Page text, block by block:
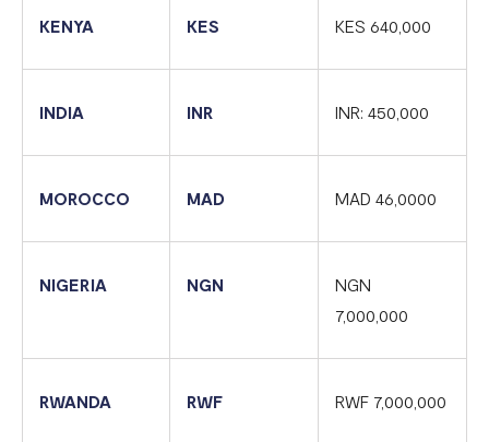
KENYA KES KES 640,000
INDIA INR INR: 450,000
MOROCCO MAD MAD 46,0000
NIGERIA NGN
NGN
7,000,000
RWANDA RWF RWF 7,000,000